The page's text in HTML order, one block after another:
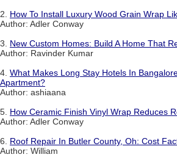
2. How To Install Luxury Wood Grain Wrap
Author: Adler Conway
3. New Custom Homes: Build A Home That
Author: Ravinder Kumar
4. What Makes Long Stay Hotels In
Apartment?
Author: ashiaana
5. How Ceramic Finish Vinyl Wrap Reduces
Author: Adler Conway
6. Roof Repair In Butler County, Oh: Cost
Author: William